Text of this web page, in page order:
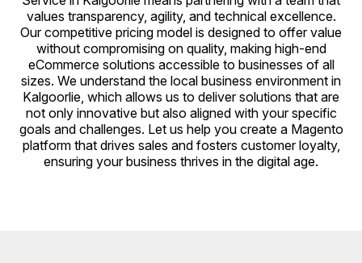
values transparency, agility, and technical excellence.
Our competitive pricing model is designed to offer value
without compromising on quality, making high-end
eCommerce solutions accessible to businesses of all
sizes. We understand the local business environment in
Kalgoorlie, which allows us to deliver solutions that are
not only innovative but also aligned with your specific
goals and challenges. Let us help you create a Magento
platform that drives sales and fosters customer loyalty,
ensuring your business thrives in the digital age.